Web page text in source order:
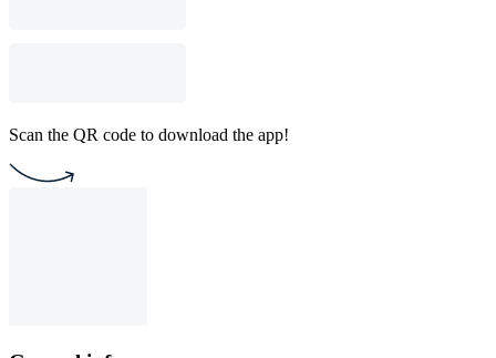
Scan the QR code to download the app!